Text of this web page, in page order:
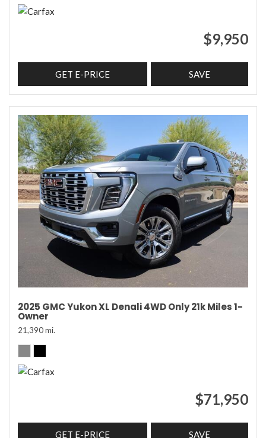
$9,950
GET E-PRICE SAVE
2025 GMC Yukon XL Denali 4WD Only 21k Miles 1-
Owner
21,390 mi.
$71,950
GET E-PRICE SAVE